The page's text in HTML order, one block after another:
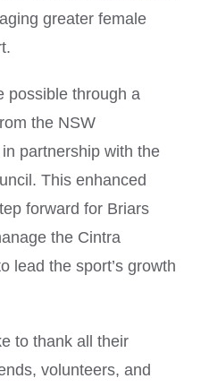
greater female
possible through a
the NSW
partnership with the
This enhanced
forward for Briars
the Cintra
lead the sport’s growth
to thank all their
volunteers, and